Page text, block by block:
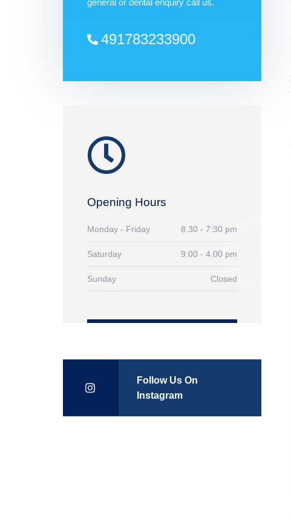
general or dental enquiry call us.
491783233900
Opening Hours
Monday - Friday 8.30 - 7:30 pm
Saturday 9.00 - 4.00 pm
Sunday Closed
Follow Us On
Instagram